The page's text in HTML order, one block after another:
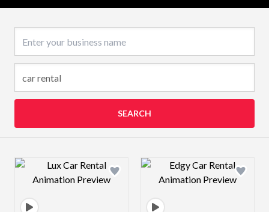
SEARCH
Design preview image Design preview